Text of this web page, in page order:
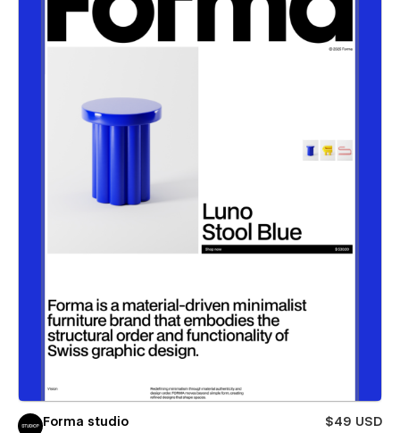
Forma studio $49 USD